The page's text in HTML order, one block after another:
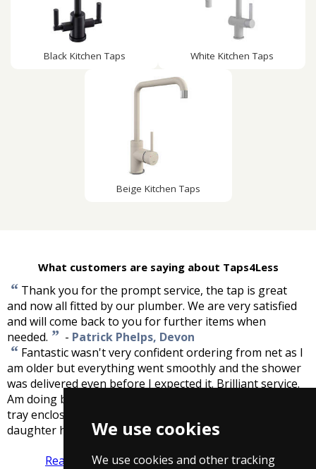
We use cookies
We use cookies and other tracking
Black Kitchen Taps White Kitchen Taps
Beige Kitchen Taps
What customers are saying about Taps4Less
“ Thank you for the prompt service, the tap is great
and now all fitted by our plumber. We are very satisfied
and will come back to you for further items when
needed. ” - Patrick Phelps, Devon
“ Fantastic wasn't very confident ordering from net as I
am older but everything went smoothly and the shower
was delivered even before I expected it. Brilliant service.
Am doing bathroom later in year and will buy shower
tray enclosure taps etc from here have recommended my
daughter here. Thank you. ”-G.Coles, Bristol
Read more reviews Tell us what you think